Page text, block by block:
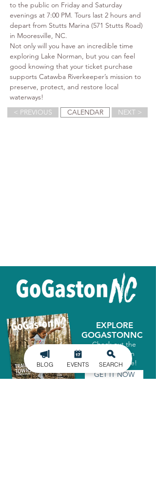
to the public on Friday and Saturday
evenings at 7:00 PM. Tours last 2 hours and
depart from Stutts Marina (571 Stutts Road)
in Mooresville, NC.
Not only will you have an incredible time
exploring Lake Norman, but you can feel
good knowing that your ticket purchase
supports Catawba Riverkeeper’s mission to
preserve, protect, and restore local
waterways!
< PREVIOUS
CALENDAR NEXT >
EXPLORE
GOGASTONNC
Check out the
latest Gaston
County Guide!
GET IT NOW
BLOG EVENTS SEARCH